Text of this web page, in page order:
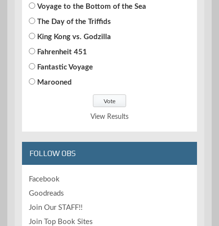
Voyage to the Bottom of the Sea
The Day of the Triffids
King Kong vs. Godzilla
Fahrenheit 451
Fantastic Voyage
Marooned
View Results
FOLLOW OBS
Facebook
Goodreads
Join Our STAFF!!
Join Top Book Sites